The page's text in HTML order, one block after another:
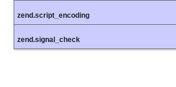
zend.script_encoding
zend.signal_check